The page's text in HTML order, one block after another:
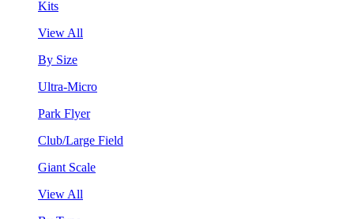
Kits
View All
By Size
Ultra-Micro
Park Flyer
Club/Large Field
Giant Scale
View All